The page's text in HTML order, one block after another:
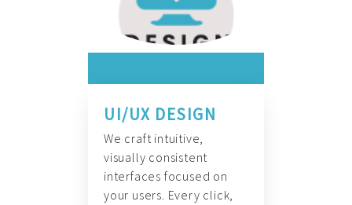
UI/UX DESIGN
We craft intuitive,
visually consistent
interfaces focused on
your users. Every click,